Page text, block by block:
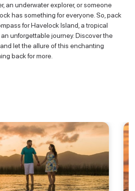
an underwater explorer, or someone
has something for everyone. So, pack
for Havelock Island, a tropical
unforgettable journey. Discover the
let the allure of this enchanting
back for more.